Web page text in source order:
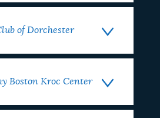
of Dorchester
Boston Kroc Center